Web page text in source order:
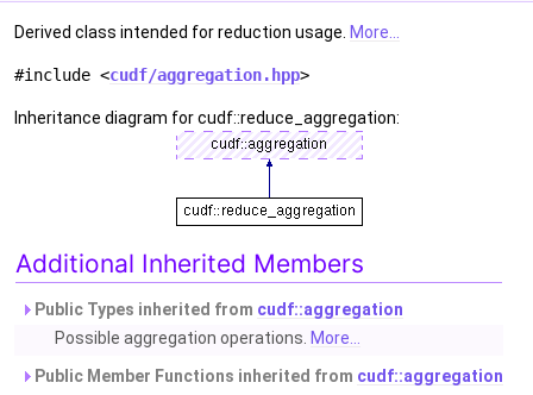
Derived class intended for reduction usage. More...
#include <cudf/aggregation.hpp>
Inheritance diagram for cudf::reduce_aggregation:
Additional Inherited Members
Public Types inherited from cudf::aggregation
Possible aggregation operations. More...
Public Member Functions inherited from cudf::aggregation